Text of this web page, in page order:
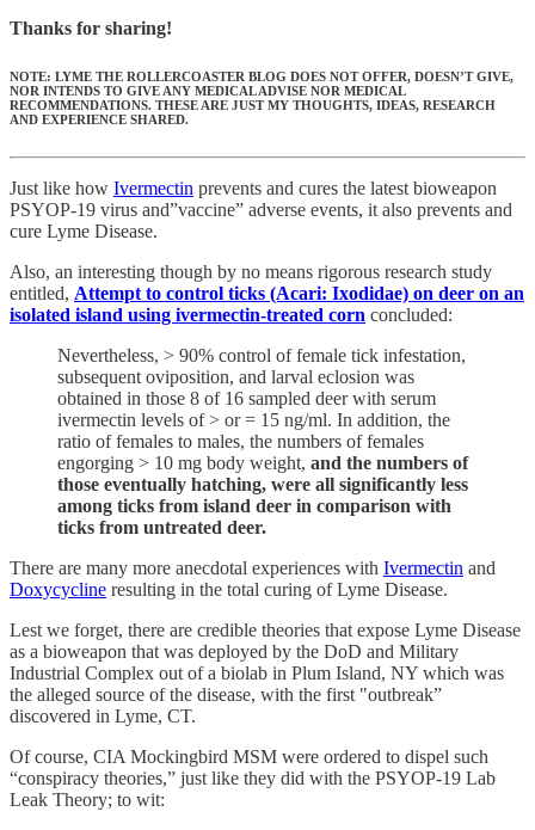
Thanks for sharing!
NOTE: LYME THE ROLLERCOASTER BLOG DOES NOT OFFER, DOESN’T GIVE,
NOR INTENDS TO GIVE ANY MEDICAL ADVISE NOR MEDICAL
RECOMMENDATIONS. THESE ARE JUST MY THOUGHTS, IDEAS, RESEARCH
AND EXPERIENCE SHARED.
Just like how Ivermectin prevents and cures the latest bioweapon
PSYOP-19 virus and”vaccine” adverse events, it also prevents and
cure Lyme Disease.
Also, an interesting though by no means rigorous research study
entitled, Attempt to control ticks (Acari: Ixodidae) on deer on an
isolated island using ivermectin-treated corn concluded:
Nevertheless, > 90% control of female tick infestation,
subsequent oviposition, and larval eclosion was
obtained in those 8 of 16 sampled deer with serum
ivermectin levels of > or = 15 ng/ml. In addition, the
ratio of females to males, the numbers of females
engorging > 10 mg body weight, and the numbers of
those eventually hatching, were all significantly less
among ticks from island deer in comparison with
ticks from untreated deer.
There are many more anecdotal experiences with Ivermectin and
Doxycycline resulting in the total curing of Lyme Disease.
Lest we forget, there are credible theories that expose Lyme Disease
as a bioweapon that was deployed by the DoD and Military
Industrial Complex out of a biolab in Plum Island, NY which was
the alleged source of the disease, with the first "outbreak”
discovered in Lyme, CT.
Of course, CIA Mockingbird MSM were ordered to dispel such
“conspiracy theories,” just like they did with the PSYOP-19 Lab
Leak Theory; to wit: